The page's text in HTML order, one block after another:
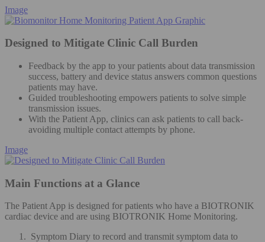
Image
Designed to Mitigate Clinic Call Burden
Feedback by the app to your patients about data transmission
success, battery and device status answers common questions
patients may have.
Guided troubleshooting empowers patients to solve simple
transmission issues.
With the Patient App, clinics can ask patients to call back-
avoiding multiple contact attempts by phone.
Image
Main Functions at a Glance
The Patient App is designed for patients who have a BIOTRONIK
cardiac device and are using BIOTRONIK Home Monitoring.
Symptom Diary to record and transmit symptom data to